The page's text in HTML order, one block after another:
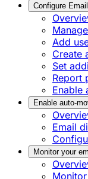
Configure
Add
Create
Set
Report
Enable
Enable auto-
Email
Monitor your